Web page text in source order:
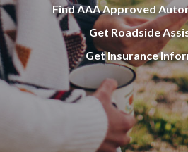
Find AAA Approved
Get Roadside
Get Insurance